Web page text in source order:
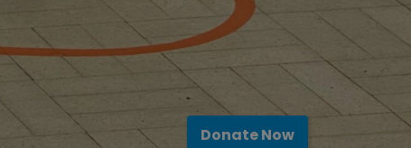
Donate Now